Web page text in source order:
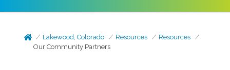
Lakewood, Colorado Resources
Resources
Our Community Partners